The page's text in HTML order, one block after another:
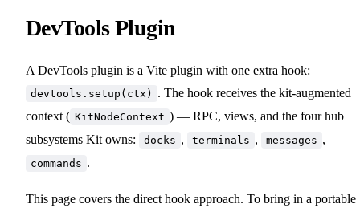
DevTools Plugin
A DevTools plugin is a Vite plugin with one extra hook:
devtools.setup(ctx)
. The hook receives the kit-augmented
context ( KitNodeContext ) — RPC, views, and the four hub
subsystems Kit owns:
docks , terminals , messages ,
commands .
This page covers the direct hook approach. To bring in a portable